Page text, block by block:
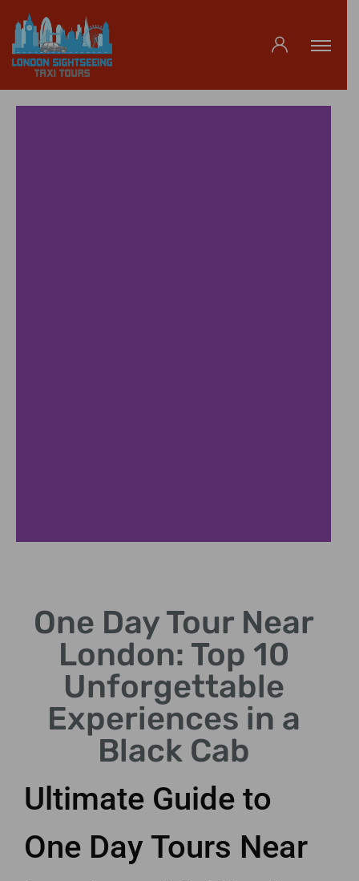
Visit Queen's residence and St George's Chapel.
One Day Tour Near
London: Top 10
Unforgettable
Experiences in a
Black Cab
Ultimate Guide to
One Day Tours Near